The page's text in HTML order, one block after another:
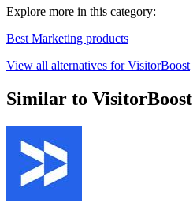
Explore more in this category:
Best Marketing products
View all alternatives for VisitorBoost
Similar to VisitorBoost